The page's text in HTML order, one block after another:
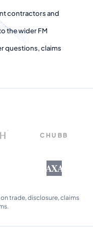
contractors and
the wider FM
questions, claims
CHUBB
AXA
trade, disclosure, claims